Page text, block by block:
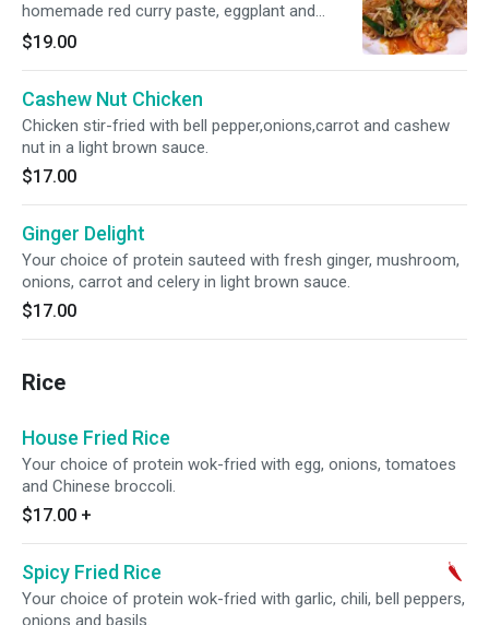
homemade red curry paste, eggplant and
sweet basil.
$19.00
Cashew Nut Chicken
Chicken stir-fried with bell pepper,onions,carrot and cashew
nut in a light brown sauce.
$17.00
Ginger Delight
Your choice of protein sauteed with fresh ginger, mushroom,
onions, carrot and celery in light brown sauce.
$17.00
Rice
House Fried Rice
Your choice of protein wok-fried with egg, onions, tomatoes
and Chinese broccoli.
$17.00 +
Spicy Fried Rice
Your choice of protein wok-fried with garlic, chili, bell peppers,
onions and basils.